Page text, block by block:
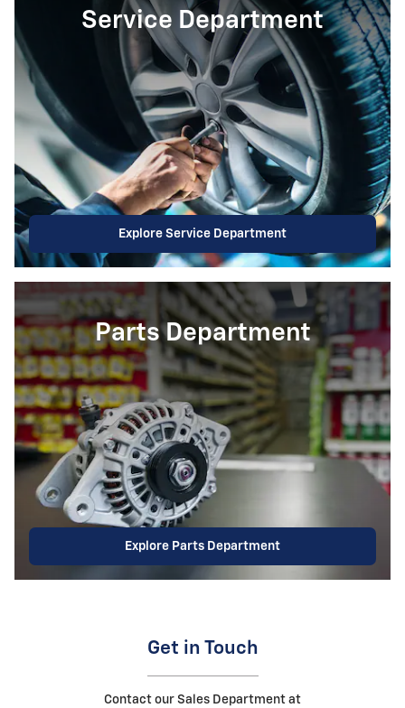
Service Department
Explore Service Department
Parts Department
Explore Parts Department
Get in Touch
Contact our Sales Department at